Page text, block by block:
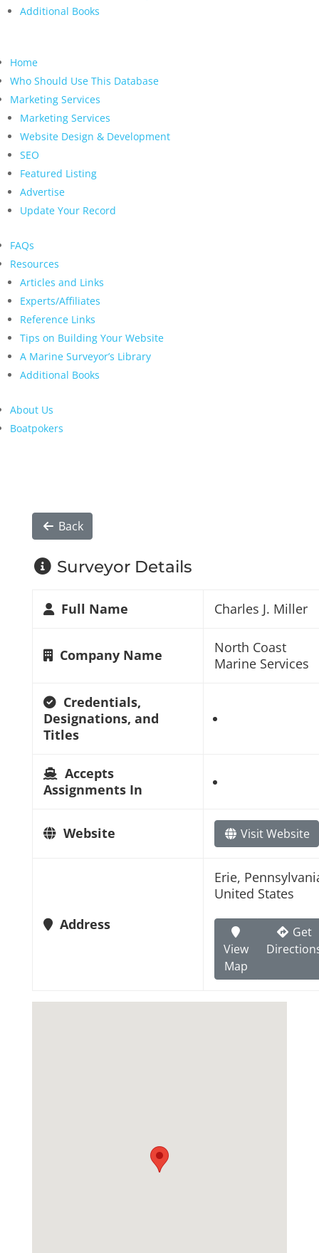
Additional Books
Home
Who Should Use This Database
Marketing Services
Marketing Services
Website Design & Development
SEO
Featured Listing
Advertise
Update Your Record
FAQs
Resources
Articles and Links
Experts/Affiliates
Reference Links
Tips on Building Your Website
A Marine Surveyor’s Library
Additional Books
About Us
Boatpokers
Back
Surveyor Details
Full Name Charles J. Miller
Company Name
North Coast
Marine Services
Credentials,
Designations, and
Titles
Accepts
Assignments In
Website Visit Website
Address
Erie,
United States
View
Map
Get